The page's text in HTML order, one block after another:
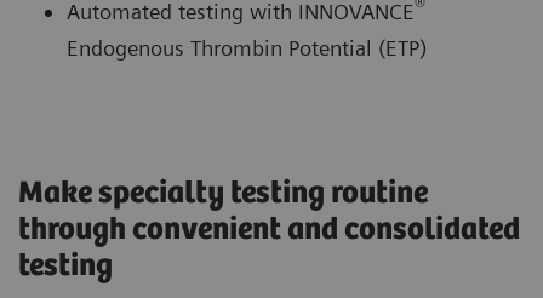
Automated testing with INNOVANCE®
Endogenous Thrombin Potential (ETP)
Make specialty testing routine
through convenient and consolidated
testing